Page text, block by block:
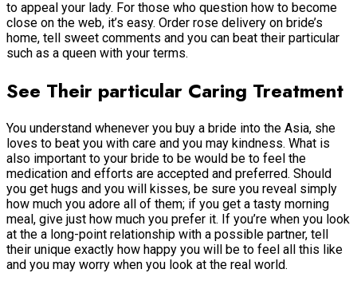
to appeal your lady. For those who question how to become
close on the web, it’s easy. Order rose delivery on bride’s
home, tell sweet comments and you can beat their particular
such as a queen with your terms.
See Their particular Caring Treatment
You understand whenever you buy a bride into the Asia, she
loves to beat you with care and you may kindness. What is
also important to your bride to be would be to feel the
medication and efforts are accepted and preferred. Should
you get hugs and you will kisses, be sure you reveal simply
how much you adore all of them; if you get a tasty morning
meal, give just how much you prefer it. If you’re when you look
at the a long-point relationship with a possible partner, tell
their unique exactly how happy you will be to feel all this like
and you may worry when you look at the real world.